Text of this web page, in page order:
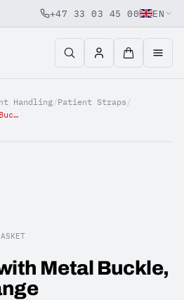
+47 33 03 45 00 EN
Handling/Patient Straps /
2-piece Belt with Metal Buckle, for F071, Orange
Metal Buckle,